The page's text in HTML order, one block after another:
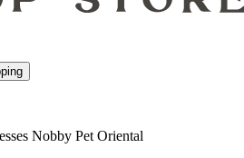
Nobby Pet Oriental